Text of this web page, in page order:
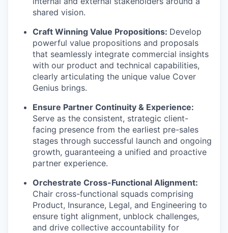
shared vision.
Craft Winning Value Propositions: Develop
powerful value propositions and proposals
that seamlessly integrate commercial insights
with our product and technical capabilities,
clearly articulating the unique value Cover
Genius brings.
Ensure Partner Continuity & Experience:
Serve as the consistent, strategic client-
facing presence from the earliest pre-sales
stages through successful launch and ongoing
growth, guaranteeing a unified and proactive
partner experience.
Orchestrate Cross-Functional Alignment:
Chair cross-functional squads comprising
Product, Insurance, Legal, and Engineering to
ensure tight alignment, unblock challenges,
and drive collective accountability for